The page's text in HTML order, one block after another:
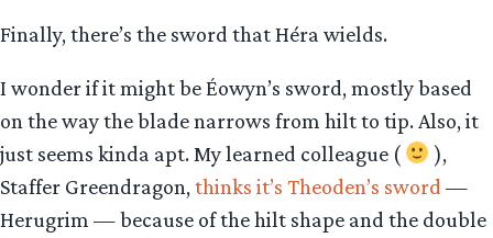
Finally, there’s the sword that Héra wields.
I wonder if it might be Éowyn’s sword, mostly based
on the way the blade narrows from hilt to tip. Also, it
just seems kinda apt. My learned colleague (
),
Staffer Greendragon, thinks it’s Theoden’s sword —
Herugrim — because of the hilt shape and the double